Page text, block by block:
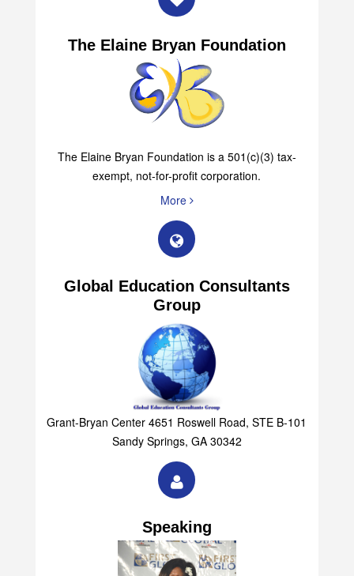
The Elaine Bryan Foundation
The Elaine Bryan Foundation is a 501(c)(3) tax-
exempt, not-for-profit corporation.
More
Global Education Consultants
Group
Grant-Bryan Center 4651 Roswell Road, STE B-101
Sandy Springs, GA 30342
Speaking